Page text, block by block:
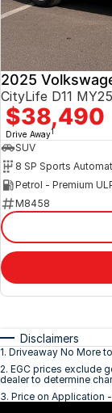
2025
CityLife D11 MY25
$38,490
Drive Away1
SUV
8 SP Sports
Petrol - Premium
M8458
Disclaimers
1. Driveaway No More
2. EGC prices exclude
dealer to determine
3. Price on Application